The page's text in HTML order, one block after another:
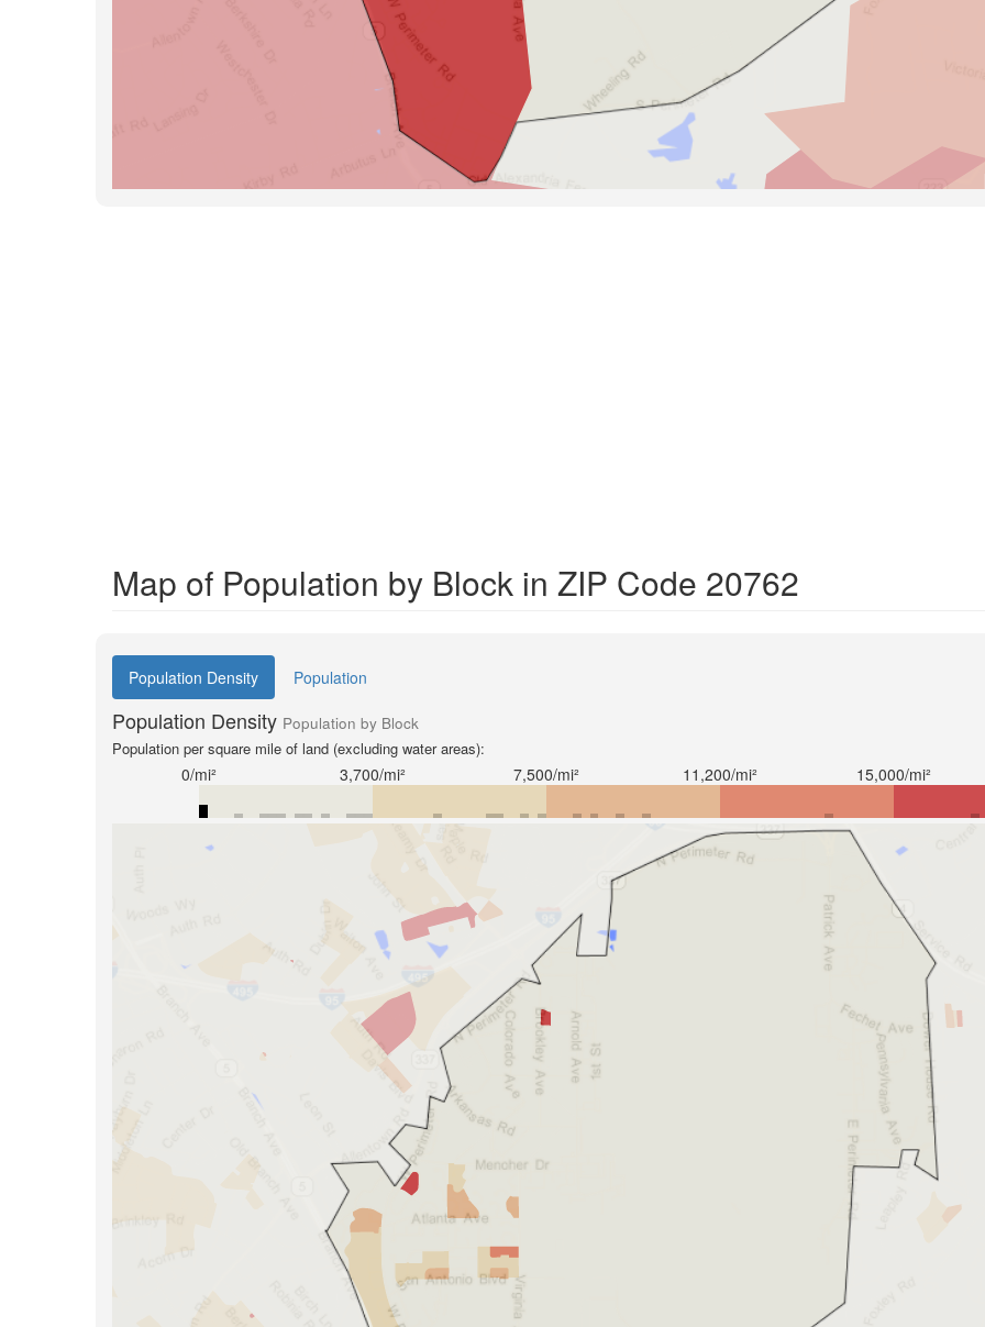
Map of Population by Block in ZIP Code 20762
Population Density Population
Population Density Population by Block
Population per square mile of land (excluding water areas):
0/mi² 3,700/mi² 7,500/mi² 11,200/mi² 15,000/mi²